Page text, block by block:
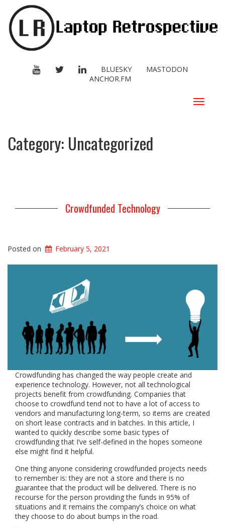
YOUTUBETWITTERLINKEDIN
BLUESKY
MASTODON
ANCHOR.FM
Toggle
Category: Uncategorized
Crowdfunded Technology
Posted on February 5, 2021
Crowdfunding has changed the way people create and
experience technology. However, not all technological
projects benefit from crowdfunding. Companies that
choose to crowdfund tend not to have a lot of access to
vendors and manufacturing long-term, so items are created
on short lease contracts and in batches. In this article, I
wanted to quickly describe some basic types of
crowdfunding that I’ve self-defined in the hopes someone
else might find it helpful.
One thing anyone considering crowdfunded projects needs
to remember is: they are not a store and there is no
guarantee that the product will be delivered. There is no
recourse for the person providing the funds in 95% of
situations and it remains the company’s choice on what
they choose to do about bumps in the road.